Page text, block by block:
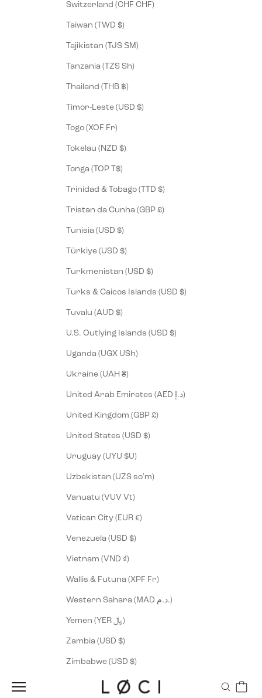
Switzerland (CHF CHF)
Taiwan (TWD $)
Tajikistan (TJS ЅМ)
Tanzania (TZS Sh)
Thailand (THB ฿)
Timor-Leste (USD $)
Togo (XOF Fr)
Tokelau (NZD $)
Tonga (TOP T$)
Trinidad & Tobago (TTD $)
Tristan da Cunha (GBP £)
Tunisia (USD $)
Türkiye (USD $)
Turkmenistan (USD $)
Turks & Caicos Islands (USD $)
Tuvalu (AUD $)
U.S. Outlying Islands (USD $)
Uganda (UGX USh)
Ukraine (UAH ₴)
United Arab Emirates (AED د.إ)
United Kingdom (GBP £)
United States (USD $)
Uruguay (UYU $U)
Uzbekistan (UZS so'm)
Vanuatu (VUV Vt)
Vatican City (EUR €)
Venezuela (USD $)
Vietnam (VND ₫)
Wallis & Futuna (XPF Fr)
Western Sahara (MAD د.م.)
Yemen (YER ﷼)
Zambia (USD $)
Zimbabwe (USD $)
Navigation menu LØCI Search
Cart